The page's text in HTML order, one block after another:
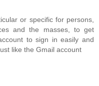
or specific for persons,
and the masses, to get
to sign in easily and
like the Gmail account